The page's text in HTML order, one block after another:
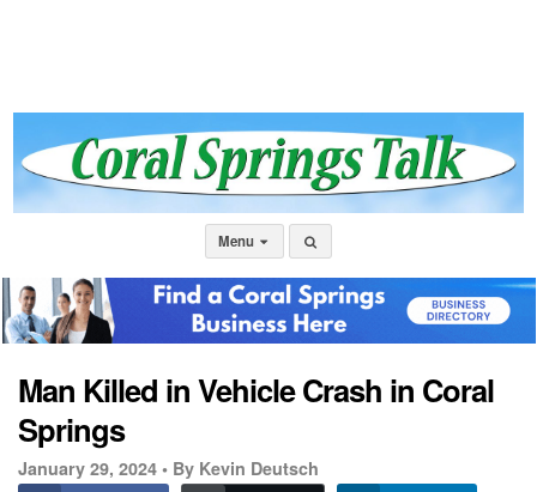
Menu
Man Killed in Vehicle Crash in Coral
Springs
January 29, 2024 • By Kevin Deutsch